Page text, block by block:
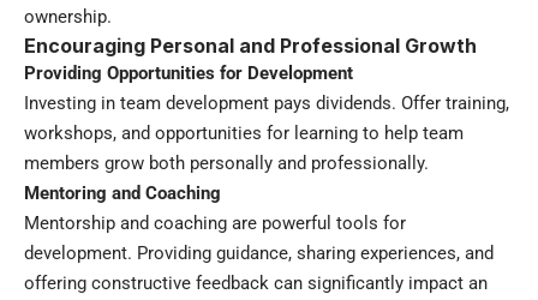
ownership.
Encouraging Personal and Professional Growth
Providing Opportunities for Development
Investing in team development pays dividends. Offer training,
workshops, and opportunities for learning to help team
members grow both personally and professionally.
Mentoring and Coaching
Mentorship and coaching are powerful tools for
development. Providing guidance, sharing experiences, and
offering constructive feedback can significantly impact an